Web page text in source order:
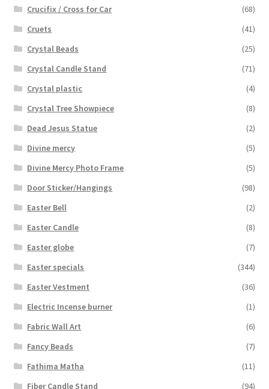
Crucifix / Cross for Car
(68)
Cruets
(41)
Crystal Beads
(25)
Crystal Candle Stand
(71)
Crystal plastic
(4)
Crystal Tree Showpiece
(8)
Dead Jesus Statue
(2)
Divine mercy
(5)
Divine Mercy Photo Frame
(5)
Door Sticker/Hangings
(98)
Easter Bell
(2)
Easter Candle
(8)
Easter globe
(7)
Easter specials
(344)
Easter Vestment
(36)
Electric Incense burner
(1)
Fabric Wall Art
(6)
Fancy Beads
(7)
Fathima Matha
(11)
Fiber Candle Stand
(94)